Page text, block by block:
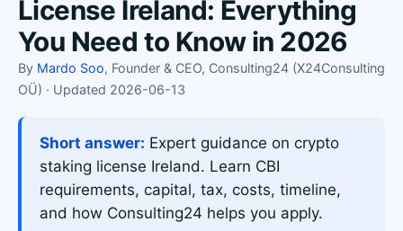
License Ireland: Everything
You Need to Know in 2026
By Mardo Soo, Founder & CEO, Consulting24 (X24Consulting
OÜ) · Updated 2026-06-13
Short answer: Expert guidance on crypto
staking license Ireland. Learn CBI
requirements, capital, tax, costs, timeline,
and how Consulting24 helps you apply.